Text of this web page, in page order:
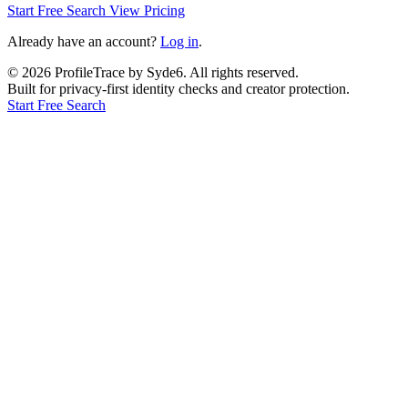
Start Free Search View Pricing
Already have an account? Log in.
© 2026 ProfileTrace by Syde6. All rights reserved.
Built for privacy-first identity checks and creator protection.
Start Free Search